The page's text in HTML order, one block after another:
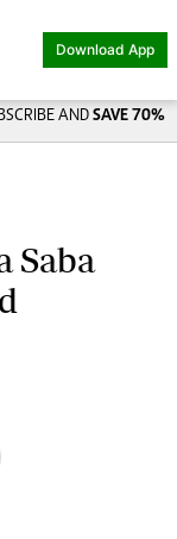
Download App
AND SAVE 70%
Saba